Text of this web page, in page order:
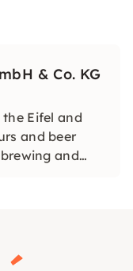
& Co. KG
Eifel and
and beer
and